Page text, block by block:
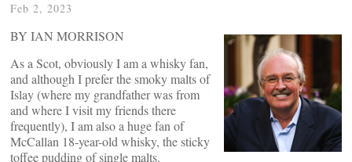
Feb 2, 2023
BY IAN MORRISON
As a Scot, obviously I am a whisky fan,
and although I prefer the smoky malts of
Islay (where my grandfather was from
and where I visit my friends there
frequently), I am also a huge fan of
McCallan 18-year-old whisky, the sticky
toffee pudding of single malts.